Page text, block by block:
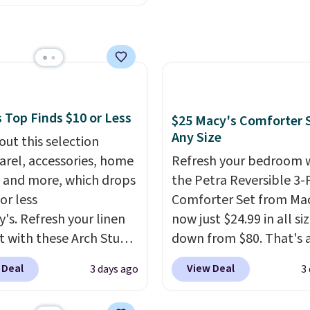
an auto-renewing
or
944-1716.
than the traditional
rubber hose. Shipping is
free account, select
shipping option, and
BDFREE at checkout.
Top Finds $10 or Less
this selection
accessories, home
more, which drops
less
Refresh your linen
with these Arch Studio
Striped Bath
which fall from $18 to
3 days ago
$25 Macy's Comforter
Any Size
Refresh your bedroom
the Petra Reversible 3-
Comforter Set from
now just $24.99 in all
down from $80. That's
savings of 73%. This
features intricate
View Deal 3